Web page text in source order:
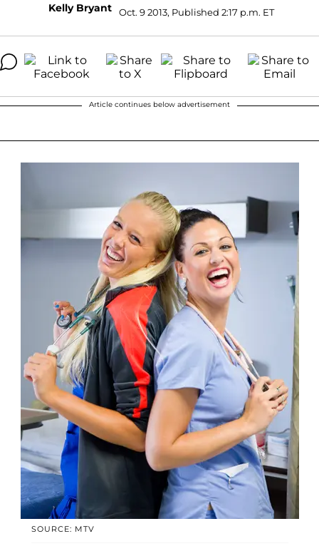
Kelly Bryant Oct. 9 2013, Published 2:17 p.m. ET
Article continues below advertisement
SOURCE: MTV